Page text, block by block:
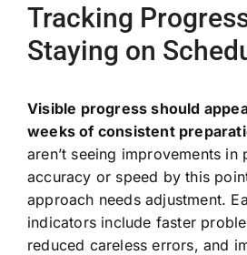
Tracking
Staying on
Visible progress should
weeks of consistent
aren’t seeing improvements
accuracy or speed by this
approach needs adjustment.
indicators include faster
reduced careless errors, and